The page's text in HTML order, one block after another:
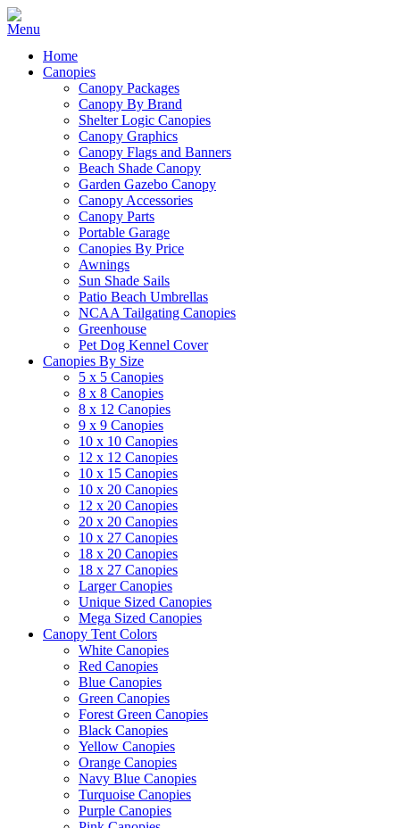
Home
Canopies
Canopy Packages
Canopy By Brand
Shelter Logic Canopies
Canopy Graphics
Canopy Flags and Banners
Beach Shade Canopy
Garden Gazebo Canopy
Canopy Accessories
Canopy Parts
Portable Garage
Canopies By Price
Awnings
Sun Shade Sails
Patio Beach Umbrellas
NCAA Tailgating Canopies
Greenhouse
Pet Dog Kennel Cover
Canopies By Size
5 x 5 Canopies
8 x 8 Canopies
8 x 12 Canopies
9 x 9 Canopies
10 x 10 Canopies
12 x 12 Canopies
10 x 15 Canopies
10 x 20 Canopies
12 x 20 Canopies
20 x 20 Canopies
10 x 27 Canopies
18 x 20 Canopies
18 x 27 Canopies
Larger Canopies
Unique Sized Canopies
Mega Sized Canopies
Canopy Tent Colors
White Canopies
Red Canopies
Blue Canopies
Green Canopies
Forest Green Canopies
Black Canopies
Yellow Canopies
Orange Canopies
Navy Blue Canopies
Turquoise Canopies
Purple Canopies